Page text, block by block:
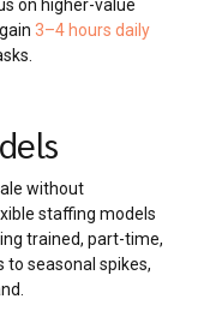
on higher-value
3–4 hours daily
without
staffing models
trained, part-time,
to seasonal spikes,